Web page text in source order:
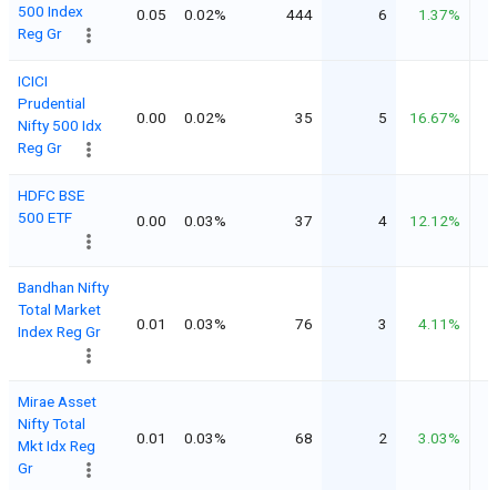
500 Index
Reg Gr
0.05 0.02% 444 6 1.37%
ICICI
Prudential
Nifty 500 Idx
Reg Gr
0.00 0.02% 35 5 16.67%
HDFC BSE
500 ETF
0.00 0.03% 37 4 12.12%
Bandhan Nifty
Total Market
Index Reg Gr
0.01 0.03% 76 3 4.11%
Mirae Asset
Nifty Total
Mkt Idx Reg
Gr
0.01 0.03% 68 2 3.03%